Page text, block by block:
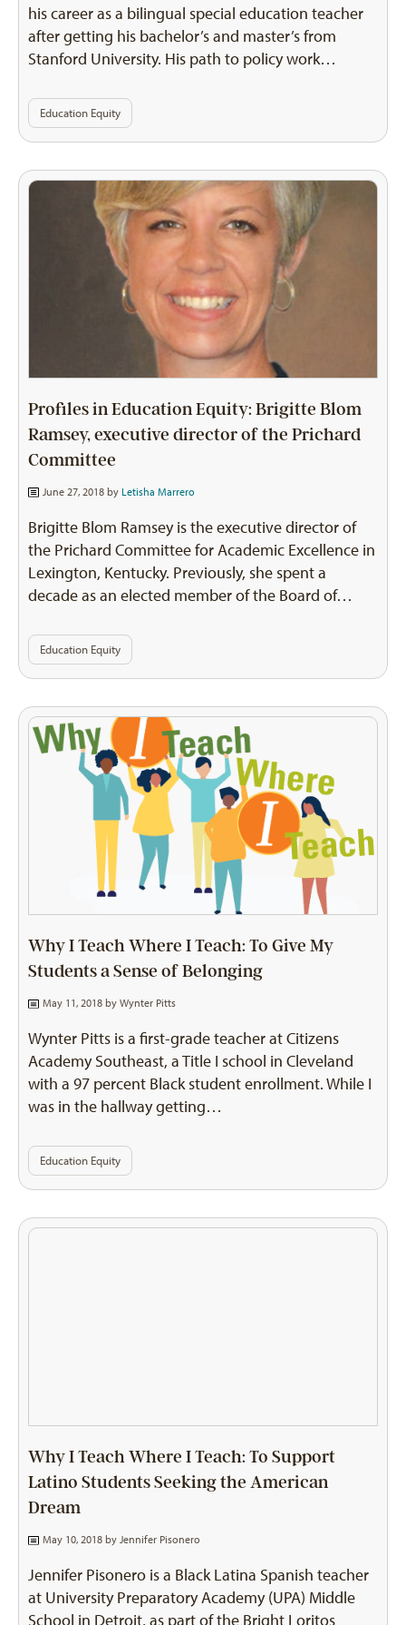
his career as a bilingual special education teacher
after getting his bachelor’s and master’s from
Stanford University. His path to policy work…
Education Equity
Profiles in Education Equity: Brigitte Blom
Ramsey, executive director of the Prichard
Committee
June 27, 2018 by Letisha Marrero
Brigitte Blom Ramsey is the executive director of
the Prichard Committee for Academic Excellence in
Lexington, Kentucky. Previously, she spent a
decade as an elected member of the Board of…
Education Equity
Why I Teach Where I Teach: To Give My
Students a Sense of Belonging
May 11, 2018 by Wynter Pitts
Wynter Pitts is a first-grade teacher at Citizens
Academy Southeast, a Title I school in Cleveland
with a 97 percent Black student enrollment. While I
was in the hallway getting…
Education Equity
Why I Teach Where I Teach: To Support
Latino Students Seeking the American
Dream
May 10, 2018 by Jennifer Pisonero
Jennifer Pisonero is a Black Latina Spanish teacher
at University Preparatory Academy (UPA) Middle
School in Detroit, as part of the Bright Loritos